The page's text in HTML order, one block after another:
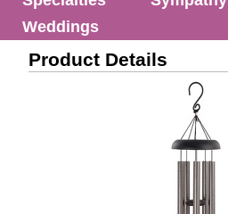
Weddings
Product Details